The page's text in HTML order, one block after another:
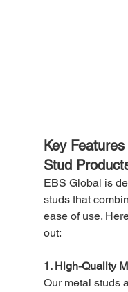
Key
Stud
EBS Global is
studs that
ease of use.
out:
1. High-Quality
Our metal studs